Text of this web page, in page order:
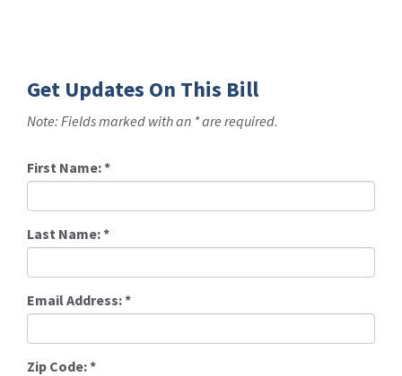
Get Updates On This Bill
Note: Fields marked with an * are required.
First Name:*
Last Name:*
Email Address:*
Zip Code:*